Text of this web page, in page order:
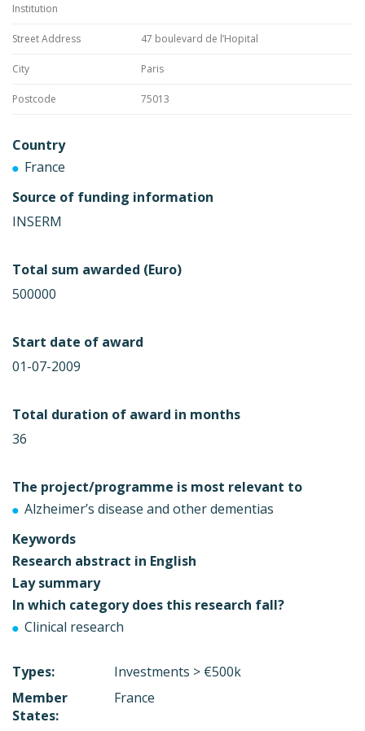
Institution
Street Address 47 boulevard de l’Hopital
City Paris
Postcode 75013
Country
France
Source of funding information
INSERM
Total sum awarded (Euro)
500000
Start date of award
01-07-2009
Total duration of award in months
36
The project/programme is most relevant to
Alzheimer’s disease and other dementias
Keywords
Research abstract in English
Lay summary
In which category does this research fall?
Clinical research
Types:
Investments > €500k
Member
States:
France